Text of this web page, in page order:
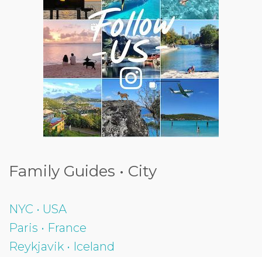
Family Guides • City
NYC • USA
Paris • France
Reykjavik • Iceland